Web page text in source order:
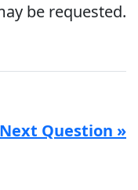
be requested.
Next Question »